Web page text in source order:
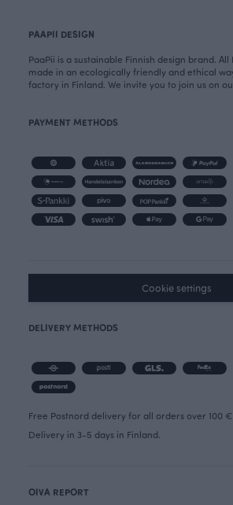
PAAPII DESIGN
PaaPii is a sustainable Finnish design brand.
made in an ecologically friendly and ethical
factory in Finland. We invite you to join us on
PAYMENT METHODS
Cookie settings
DELIVERY METHODS
Free Postnord delivery for all orders over 100 €
Delivery in 3-5 days in Finland.
OIVA REPORT